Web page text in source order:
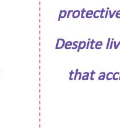
Despite
that